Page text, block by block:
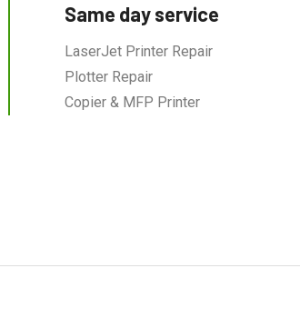
Same day service
LaserJet Printer Repair
Plotter Repair
Copier & MFP Printer